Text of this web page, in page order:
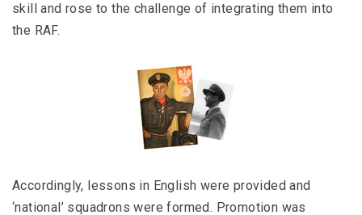
skill and rose to the challenge of integrating them into
the RAF.
Accordingly, lessons in English were provided and
‘national’ squadrons were formed. Promotion was